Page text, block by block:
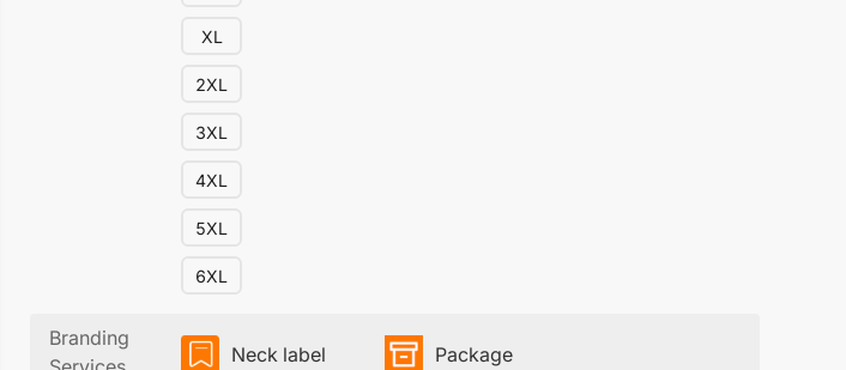
XL
2XL
3XL
4XL
5XL
6XL
Branding
Neck label Package